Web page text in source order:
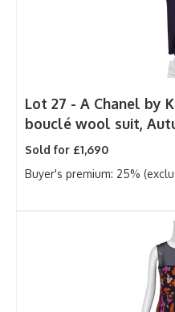
Lot 27 - A Chanel by
bouclé wool suit,
Sold for £1,690
Buyer's premium: 25%